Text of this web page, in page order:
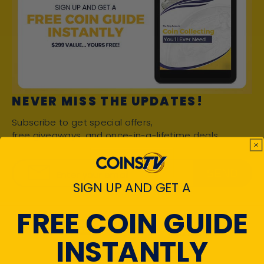
NEVER MISS THE UPDATES!
Subscribe to get special offers,
free giveaways, and once-in-a-lifetime deals.
SIGN UP AND GET A
FREE COIN GUIDE
INSTANTLY